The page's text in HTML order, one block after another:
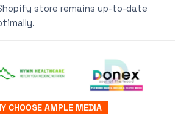
store remains up-to-date
CHOOSE AMPLE MEDIA